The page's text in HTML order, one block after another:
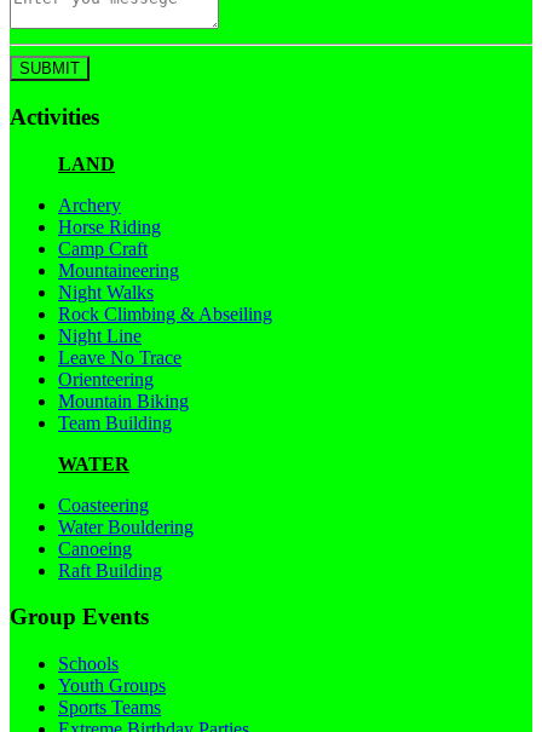
Activities
LAND
Archery
Horse Riding
Camp Craft
Mountaineering
Night Walks
Rock Climbing & Abseiling
Night Line
Leave No Trace
Orienteering
Mountain Biking
Team Building
WATER
Coasteering
Water Bouldering
Canoeing
Raft Building
Group Events
Schools
Youth Groups
Sports Teams